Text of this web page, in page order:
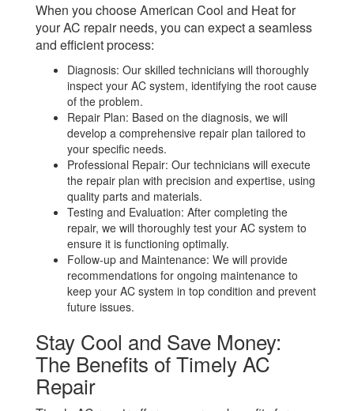
When you choose American Cool and Heat for
your AC repair needs, you can expect a seamless
and efficient process:
Diagnosis: Our skilled technicians will thoroughly
inspect your AC system, identifying the root cause
of the problem.
Repair Plan: Based on the diagnosis, we will
develop a comprehensive repair plan tailored to
your specific needs.
Professional Repair: Our technicians will execute
the repair plan with precision and expertise, using
quality parts and materials.
Testing and Evaluation: After completing the
repair, we will thoroughly test your AC system to
ensure it is functioning optimally.
Follow-up and Maintenance: We will provide
recommendations for ongoing maintenance to
keep your AC system in top condition and prevent
future issues.
Stay Cool and Save Money:
The Benefits of Timely AC
Repair